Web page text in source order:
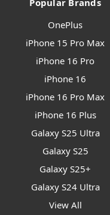
Popular Brands
OnePlus
iPhone 15 Pro Max
iPhone 16 Pro
iPhone 16
iPhone 16 Pro Max
iPhone 16 Plus
Galaxy S25 Ultra
Galaxy S25
Galaxy S25+
Galaxy S24 Ultra
View All